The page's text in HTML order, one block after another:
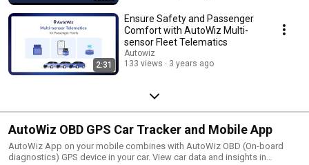
2:31
Ensure Safety and Passenger
Comfort with AutoWiz Multi-
sensor Fleet Telematics
Autowiz
133 views
3 years ago
AutoWiz OBD GPS Car Tracker and Mobile App
AutoWiz App on your mobile combines with AutoWiz OBD (On-board
diagnostics) GPS device in your car. View car data and insights in